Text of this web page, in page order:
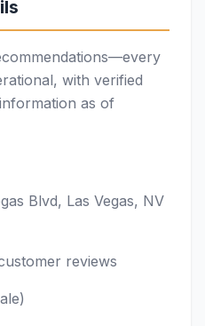
with verified
as of
Blvd, Las Vegas, NV
reviews